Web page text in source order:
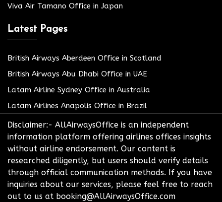
Viva Air Tamano Office in Japan
Latest Pages
British Airways Aberdeen Office in Scotland
British Airways Abu Dhabi Office in UAE
Latam Airline Sydney Office in Australia
Latam Airlines Anapolis Office in Brazil
Disclaimer:- AllAirwaysOffice is an independent
information platform offering airlines offices insights
without airline endorsement. Our content is
researched diligently, but users should verify details
through official communication methods. If you have
inquiries about our services, please feel free to reach
out to us at booking@AllAirwaysOffice.com